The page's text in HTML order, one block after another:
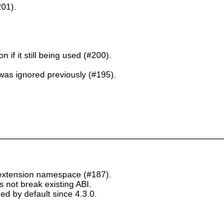
if it still being used (#200).
ignored previously (#195).
namespace (#187).
break existing ABI.
by default since 4.3.0.